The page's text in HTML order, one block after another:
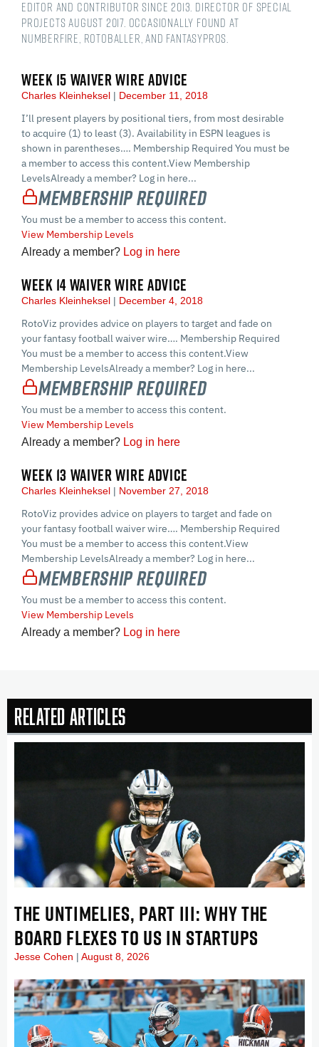
Editor and contributor since 2013. Director of Special
Projects August 2017. Occasionally found at
numberFire, Rotoballer, and FantasyPros.
WEEK 15 WAIVER WIRE ADVICE
Charles Kleinheksel December 11, 2018
I’ll present players by positional tiers, from most desirable
to acquire (1) to least (3). Availability in ESPN leagues is
shown in parentheses…. Membership Required You must be
a member to access this content.View Membership
LevelsAlready a member? Log in here...
Membership Required
You must be a member to access this content.
View Membership Levels
Already a member? Log in here
WEEK 14 WAIVER WIRE ADVICE
Charles Kleinheksel December 4, 2018
RotoViz provides advice on players to target and fade on
your fantasy football waiver wire…. Membership Required
You must be a member to access this content.View
Membership LevelsAlready a member? Log in here...
Membership Required
You must be a member to access this content.
View Membership Levels
Already a member? Log in here
WEEK 13 WAIVER WIRE ADVICE
Charles Kleinheksel November 27, 2018
RotoViz provides advice on players to target and fade on
your fantasy football waiver wire…. Membership Required
You must be a member to access this content.View
Membership LevelsAlready a member? Log in here...
Membership Required
You must be a member to access this content.
View Membership Levels
Already a member? Log in here
Related Articles
THE UNTIMELIES, PART III: WHY THE
BOARD FLEXES TO US IN STARTUPS
Jesse Cohen August 8, 2026